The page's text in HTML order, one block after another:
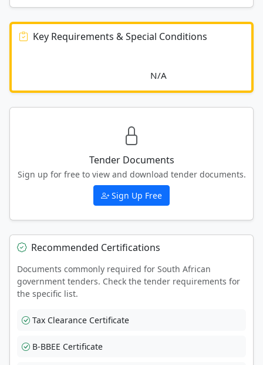
Key Requirements & Special Conditions
Tender Documents
Sign up for free to view and download tender documents.
Sign Up Free
Recommended Certifications
Documents commonly required for South African
government tenders. Check the tender requirements for
the specific list.
Tax Clearance Certificate
B-BBEE Certificate